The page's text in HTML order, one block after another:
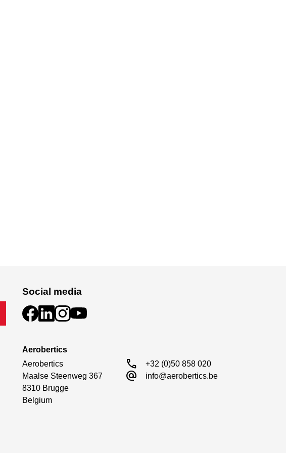
Social media
Aerobertics
Aerobertics
Maalse Steenweg 367
8310 Brugge
Belgium
call +32 (0)50 858 020
alternate_email info@aerobertics.be